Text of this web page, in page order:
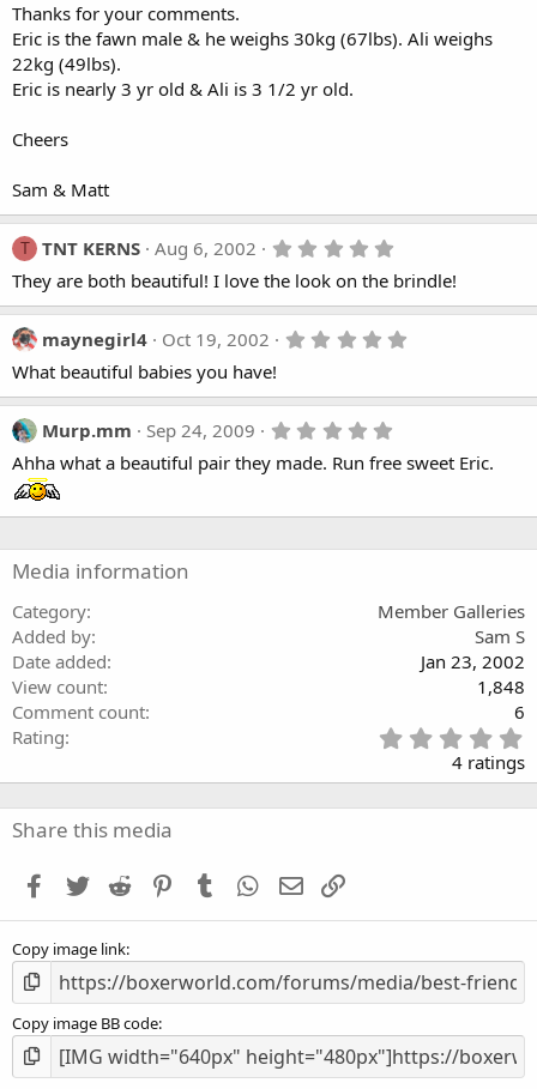
Thanks for your comments.
Eric is the fawn male & he weighs 30kg (67lbs). Ali weighs
22kg (49lbs).
Eric is nearly 3 yr old & Ali is 3 1/2 yr old.
Cheers
Sam & Matt
T TNT KERNS Aug 6, 2002
0
0
s
t
a
(
s
They are both beautiful! I love the look on the brindle!
maynegirl4 Oct 19, 2002
0
s
r
)
What beautiful babies you have!
Murp.mm Sep 24, 2009
0
t
r
)
Ahha what a beautiful pair they made. Run free sweet Eric.
Media information
Category
Member Galleries
Added by
Sam S
Date added
Jan 23, 2002
View count
1,848
Comment count
6
Rating
.
0
0
s
4 ratings
Share this media
Facebook
Twitter Reddit PinterestTumblr WhatsApp
Email
Copy image link
Copy image BB code